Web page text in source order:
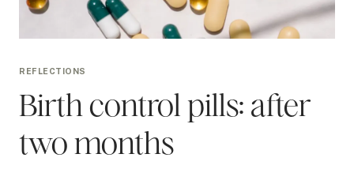
REFLECTIONS
Birth control pills: after
two months